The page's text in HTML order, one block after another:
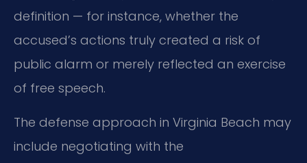
definition — for instance, whether the
accused’s actions truly created a risk of
public alarm or merely reflected an exercise
of free speech.
The defense approach in Virginia Beach may
include negotiating with the